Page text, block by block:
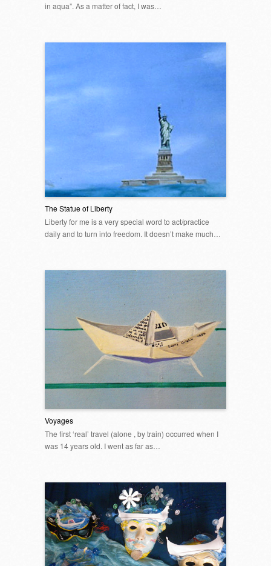
in aqua”. As a matter of fact, I was…
The Statue of Liberty
Liberty for me is a very special word to act/practice
daily and to turn into freedom. It doesn’t make much…
Voyages
The first ‘real’ travel (alone , by train) occurred when I
was 14 years old. I went as far as…